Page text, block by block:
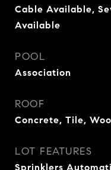
Cable Available,
Available
POOL
Association
ROOF
Concrete, Tile,
LOT FEATURES
Sprinklers